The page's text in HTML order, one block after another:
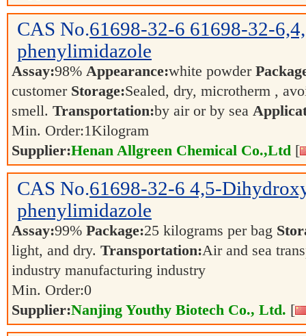
CAS No.61698-32-6 61698-32-
phenylimidazole
Assay:98% Appearance:white powder
customer Storage:Sealed, dry, microtherm ,
smell. Transportation:by air or by sea
Min. Order:1Kilogram
Supplier:Henan Allgreen Chemical Co.,Ltd [
CAS No.61698-32-6 4,5-
phenylimidazole
Assay:99% Package:25 kilograms per bag
light, and dry. Transportation:Air and sea
industry manufacturing industry
Min. Order:0
Supplier:Nanjing Youthy Biotech Co., Ltd. [